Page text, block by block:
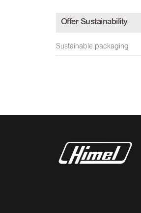
Offer Sustainability
Sustainable packaging